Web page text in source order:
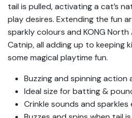
tail is pulled, activating a cat’s
play desires. Extending the fun
sparkly colours and KONG North
Catnip, all adding up to keeping
some magical playtime fun.
Buzzing and spinning
Ideal size for batting &
Crinkle sounds and